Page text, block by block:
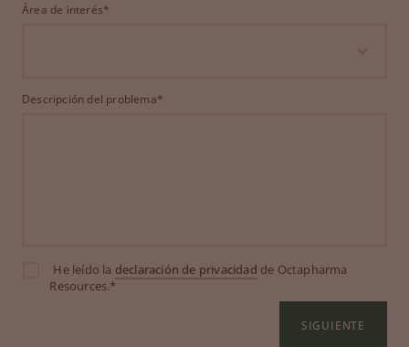
Área de interés*
Descripción del problema*
He leído la declaración de privacidad de Octapharma
Resources.*
SIGUIENTE